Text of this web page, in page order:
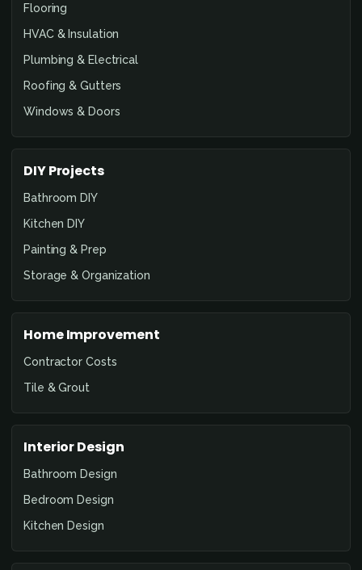
Flooring
HVAC & Insulation
Plumbing & Electrical
Roofing & Gutters
Windows & Doors
DIY Projects
Bathroom DIY
Kitchen DIY
Painting & Prep
Storage & Organization
Home Improvement
Contractor Costs
Tile & Grout
Interior Design
Bathroom Design
Bedroom Design
Kitchen Design